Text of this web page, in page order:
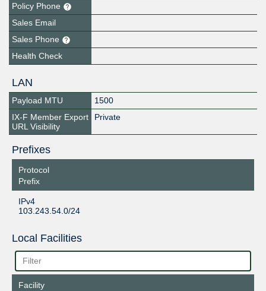
Policy Phone
Sales Email
Sales Phone
Health Check
LAN
Payload MTU
1500
IX-F Member Export
URL Visibility
Private
Prefixes
Protocol
Prefix
IPv4
103.243.54.0/24
Local Facilities
Facility